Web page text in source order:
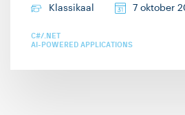
Klassikaal
7 oktober
C#/.NET
AI-POWERED APPLICATIONS